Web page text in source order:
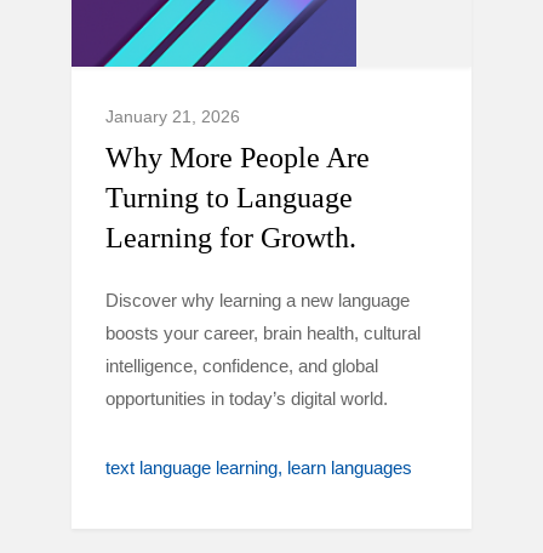
January 21, 2026
Why More People Are
Turning to Language
Learning for Growth.
Discover why learning a new language
boosts your career, brain health, cultural
intelligence, confidence, and global
opportunities in today’s digital world.
text language learning learn languages